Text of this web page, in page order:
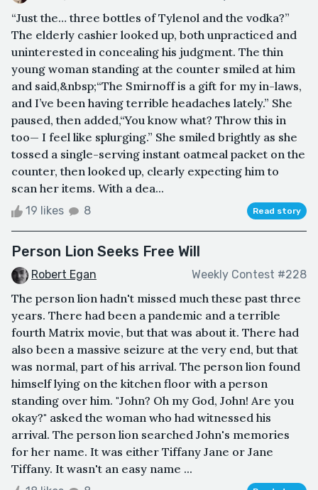
“Just the… three bottles of Tylenol and the vodka?”
The elderly cashier looked up, both unpracticed and
uninterested in concealing his judgment. The thin
young woman standing at the counter smiled at him
and said,&nbsp;“The Smirnoff is a gift for my in-laws,
and I’ve been having terrible headaches lately.” She
paused, then added,“You know what? Throw this in
too— I feel like splurging.” She smiled brightly as she
tossed a single-serving instant oatmeal packet on the
counter, then looked up, clearly expecting him to
scan her items. With a dea...
19 likes 8 Read story
Person Lion Seeks Free Will
Robert Egan Weekly Contest #228
The person lion hadn't missed much these past three
years. There had been a pandemic and a terrible
fourth Matrix movie, but that was about it. There had
also been a massive seizure at the very end, but that
was normal, part of his arrival. The person lion found
himself lying on the kitchen floor with a person
standing over him. "John? Oh my God, John! Are you
okay?" asked the woman who had witnessed his
arrival. The person lion searched John's memories
for her name. It was either Tiffany Jane or Jane
Tiffany. It wasn't an easy name ...